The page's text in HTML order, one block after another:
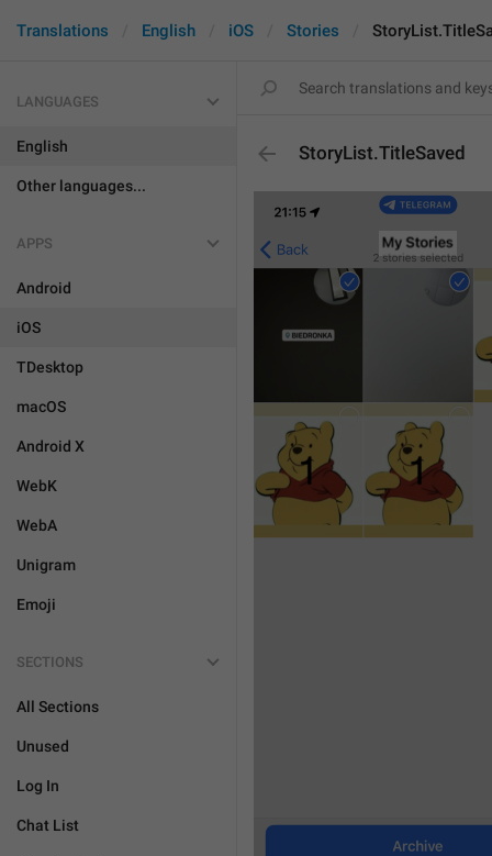
Translations English iOS Stories
LANGUAGES
English
Other languages...
APPS
Android
iOS
TDesktop
macOS
Android X
WebK
WebA
Unigram
Emoji
SECTIONS
All Sections
Unused
Log In
Chat List
StoryList.TitleSaved